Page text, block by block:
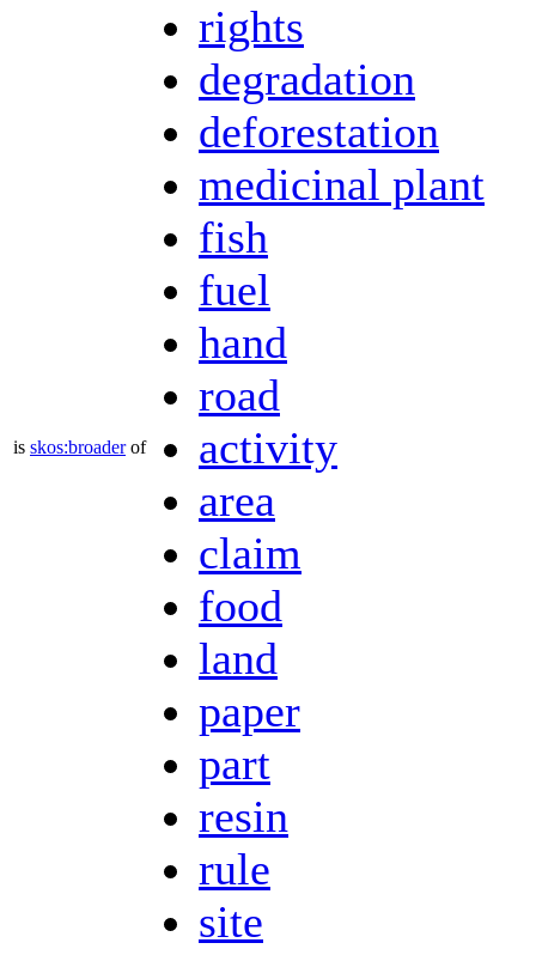
is skos:broaderof
rights
degradation
deforestation
medicinal plant
fish
fuel
hand
road
activity
area
claim
food
land
paper
part
resin
rule
site